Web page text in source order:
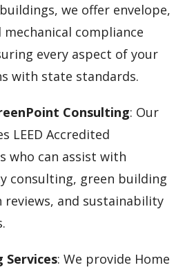
we offer envelope,
compliance
every aspect of your
with state standards.
Consulting: Our
LEED Accredited
who can assist with
consulting, green building
reviews, and sustainability
Services: We provide Home